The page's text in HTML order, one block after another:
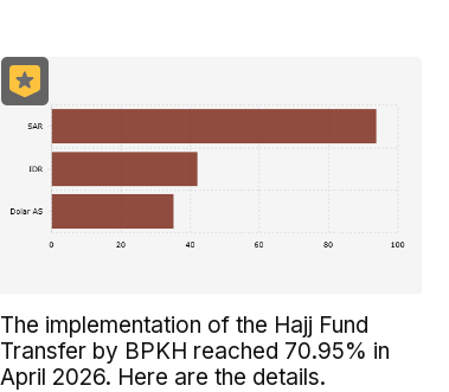
The implementation of the Hajj Fund
Transfer by BPKH reached 70.95% in
April 2026. Here are the details.